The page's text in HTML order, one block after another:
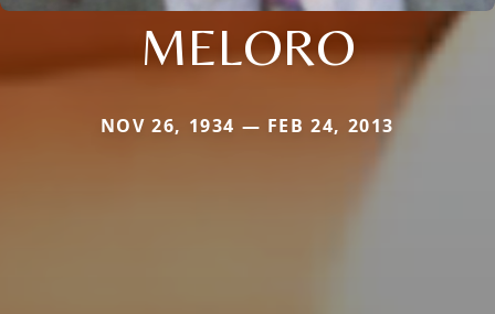
MELORO
NOV 26, 1934 — FEB 24, 2013